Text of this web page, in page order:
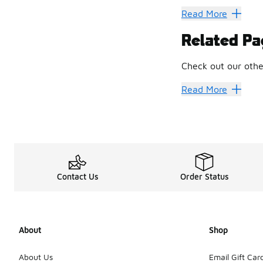
For 35+ years,
Soaring from
What the Cool
Put together an
Because they can
Read More
Related
Check out our
Jordan Socks
Read More
Contact Us Order Status
About
About Us
Shop
Email Gift